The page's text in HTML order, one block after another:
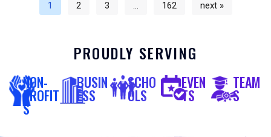
1 2 3 … 162 next »
PROUDLY SERVING
NON-
PROFIT
S
BUSIN
ESS
SCHO
OLS
EVEN
TS
TEAM
S